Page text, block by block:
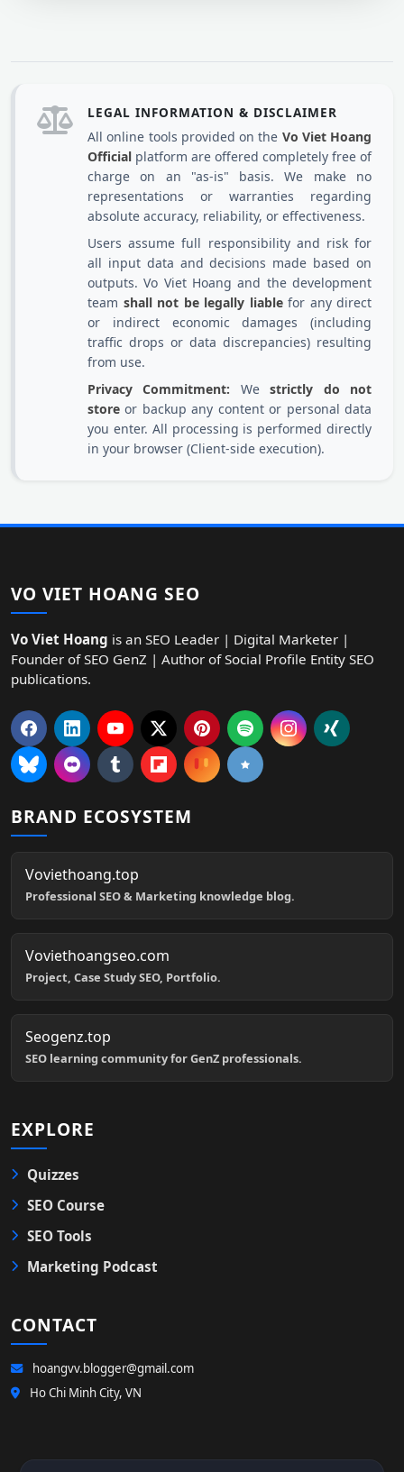
LEGAL INFORMATION & DISCLAIMER
All online tools provided on the Vo Viet Hoang
Official platform are offered completely free of
charge on an "as-is" basis. We make no
representations or warranties regarding
absolute accuracy, reliability, or effectiveness.
Users assume full responsibility and risk for
all input data and decisions made based on
outputs. Vo Viet Hoang and the development
team shall not be legally liablefor any direct
or indirect economic damages (including
traffic drops or data discrepancies) resulting
from use.
Privacy Commitment: Westrictly do not
store or backup any content or personal data
you enter. All processing is performed directly
in your browser (Client-side execution).
VO VIET HOANG SEO
Vo Viet Hoang is an SEO Leader | Digital Marketer |
Founder of SEO GenZ | Author of Social Profile Entity SEO
publications.
BRAND ECOSYSTEM
Voviethoang.top
Professional SEO & Marketing knowledge blog.
Voviethoangseo.com
Project, Case Study SEO, Portfolio.
Seogenz.top
SEO learning community for GenZ professionals.
EXPLORE
Quizzes
SEO Course
SEO Tools
Marketing Podcast
CONTACT
hoangvv.blogger@gmail.com
Ho Chi Minh City, VN